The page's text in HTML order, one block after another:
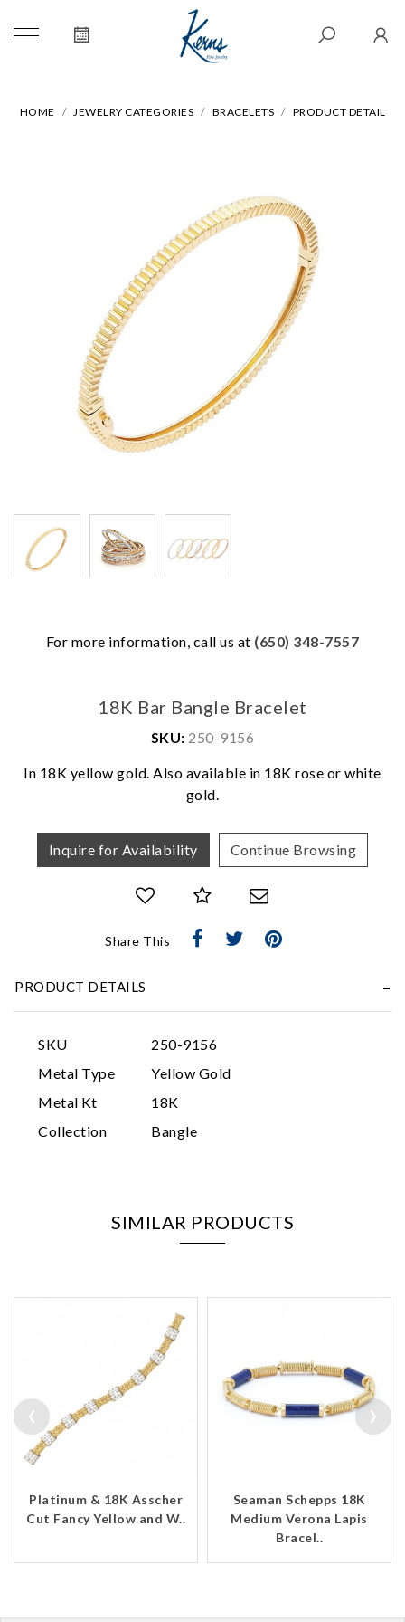
HOME JEWELRY CATEGORIES BRACELETS PRODUCT DETAIL
For more information, call us at (650) 348-7557
18K Bar Bangle Bracelet
SKU: 250-9156
In 18K yellow gold. Also available in 18K rose or white
gold.
Inquire for Availability Continue Browsing
Share This
PRODUCT DETAILS
SKU
250-9156
Metal Type
Yellow Gold
Metal Kt
18K
Collection
Bangle
SIMILAR PRODUCTS
Platinum & 18K Asscher
Cut Fancy Yellow and W..
Seaman Schepps 18K
Medium Verona Lapis
Bracel..
‹ ›
Essential
Personalization
Analytics and statistics